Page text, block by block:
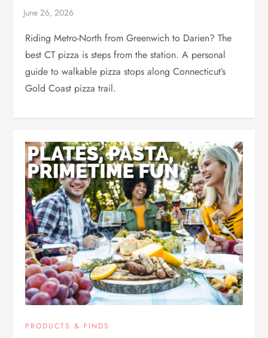
Riding Metro-North from Greenwich to Darien? The
best CT pizza is steps from the station. A personal
guide to walkable pizza stops along Connecticut’s
Gold Coast pizza trail.
PRODUCTS & FINDS